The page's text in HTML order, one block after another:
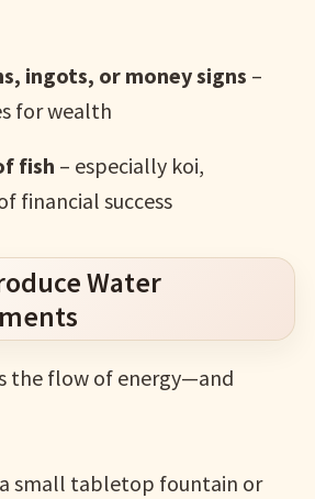
ingots, or money signs –
for wealth
fish – especially koi,
financial success
Water
the flow of energy—and
small tabletop fountain or